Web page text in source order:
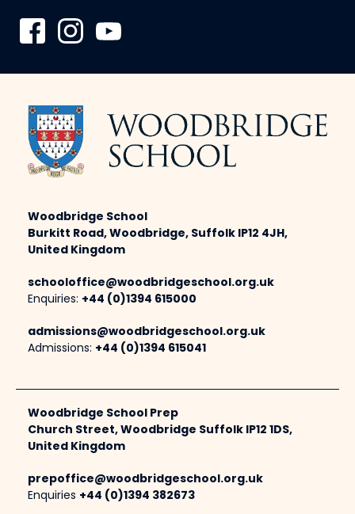
Woodbridge School
Burkitt Road, Woodbridge, Suffolk IP12 4JH,
United Kingdom
schooloffice@woodbridgeschool.org.uk
Enquiries: +44 (0)1394 615000
admissions@woodbridgeschool.org.uk
Admissions: +44 (0)1394 615041
Woodbridge School Prep
Church Street, Woodbridge Suffolk IP12 1DS,
United Kingdom
prepoffice@woodbridgeschool.org.uk
Enquiries +44 (0)1394 382673